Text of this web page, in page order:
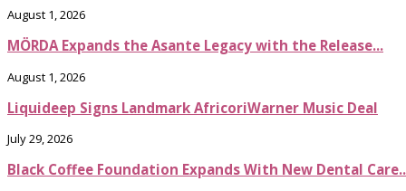
August 1, 2026
MÖRDA Expands the Asante Legacy with the Release...
August 1, 2026
Liquideep Signs Landmark AfricoriWarner Music Deal
July 29, 2026
Black Coffee Foundation Expands With New Dental